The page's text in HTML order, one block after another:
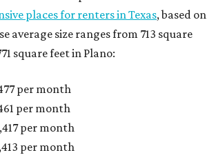
places for renters in Texas, based on
average size ranges from 713 square
square feet in Plano:
per month
per month
per month
per month